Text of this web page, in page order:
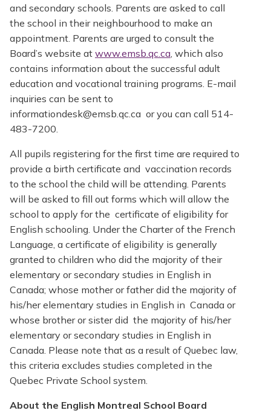
and secondary schools. Parents are asked to call
the school in their neighbourhood to make an
appointment. Parents are urged to consult the
Board’s website at www.emsb.qc.ca , which also
contains information about the successful adult
education and vocational training programs. E-mail
inquiries can be sent to
informationdesk@emsb.qc.ca or you can call 514-
483-7200.
All pupils registering for the first time are required to
provide a birth certificate and vaccination records
to the school the child will be attending. Parents
will be asked to fill out forms which will allow the
school to apply for the certificate of eligibility for
English schooling. Under the Charter of the French
Language, a certificate of eligibility is generally
granted to children who did the majority of their
elementary or secondary studies in English in
Canada; whose mother or father did the majority of
his/her elementary studies in English in Canada or
whose brother or sister did the majority of his/her
elementary or secondary studies in English in
Canada. Please note that as a result of Quebec law,
this criteria excludes studies completed in the
Quebec Private School system.
About the English Montreal School Board